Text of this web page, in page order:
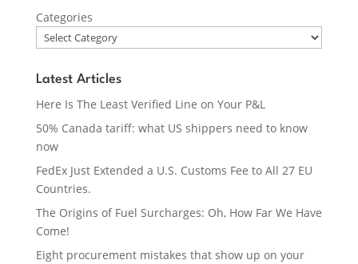
Categories
Latest Articles
Here Is The Least Verified Line on Your P&L
50% Canada tariff: what US shippers need to know
now
FedEx Just Extended a U.S. Customs Fee to All 27 EU
Countries.
The Origins of Fuel Surcharges: Oh, How Far We Have
Come!
Eight procurement mistakes that show up on your